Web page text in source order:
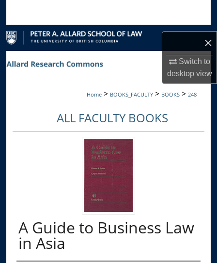
×
Switch to
desktopview
Browse Collections
My Account
Home > BOOKS_FACULTY > BOOKS > 248
ALL FACULTY BOOKS
A Guide to Business Law
in Asia